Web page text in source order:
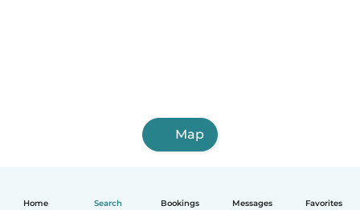
Home Search Bookings Messages Favorites
Map